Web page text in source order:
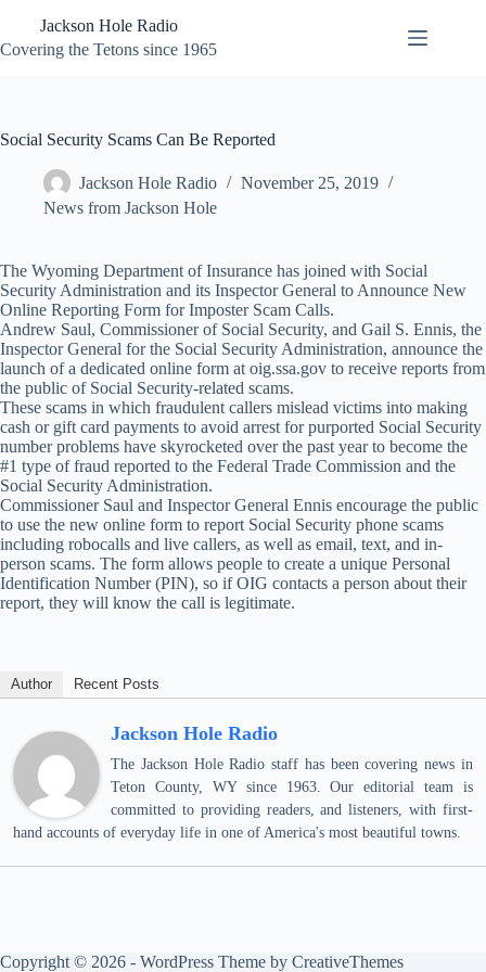
content
Jackson Hole Radio
Covering the Tetons since 1965
Social Security Scams Can Be Reported
Jackson Hole Radio
November 25, 2019
News from Jackson Hole
The Wyoming Department of Insurance has joined with Social
Security Administration and its Inspector General to Announce New
Online Reporting Form for Imposter Scam Calls.
Andrew Saul, Commissioner of Social Security, and Gail S. Ennis, the
Inspector General for the Social Security Administration, announce the
launch of a dedicated online form at oig.ssa.gov to receive reports from
the public of Social Security-related scams.
These scams in which fraudulent callers mislead victims into making
cash or gift card payments to avoid arrest for purported Social Security
number problems have skyrocketed over the past year to become the
#1 type of fraud reported to the Federal Trade Commission and the
Social Security Administration.
Commissioner Saul and Inspector General Ennis encourage the public
to use the new online form to report Social Security phone scams
including robocalls and live callers, as well as email, text, and in-
person scams. The form allows people to create a unique Personal
Identification Number (PIN), so if OIG contacts a person about their
report, they will know the call is legitimate.
Author Recent Posts
Jackson Hole Radio
The Jackson Hole Radio staff has been covering news in
Teton County, WY since 1963. Our editorial team is
committed to providing readers, and listeners, with first-
hand accounts of everyday life in one of America's most beautiful towns.
Copyright © 2026 - WordPress Theme by CreativeThemes